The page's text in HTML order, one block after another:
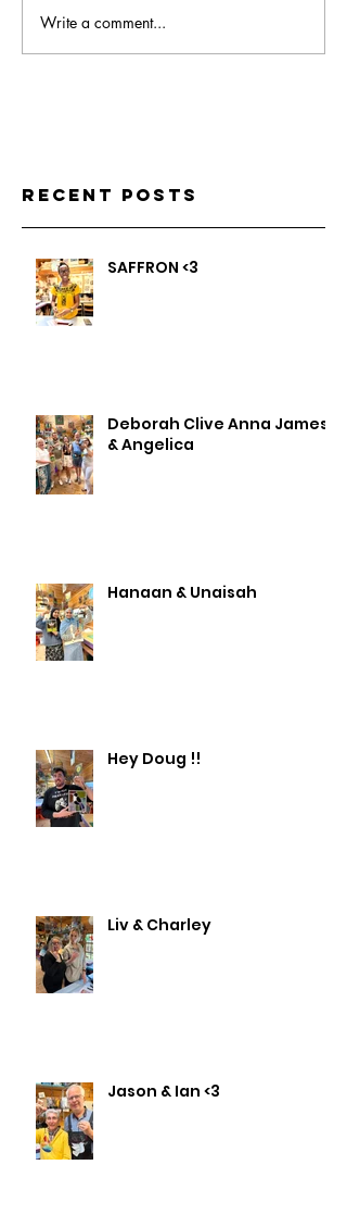
Write a comment...
Recent Posts
SAFFRON <3
Deborah Clive Anna James
& Angelica
Hanaan & Unaisah
Hey Doug !!
Liv & Charley
Jason & Ian <3